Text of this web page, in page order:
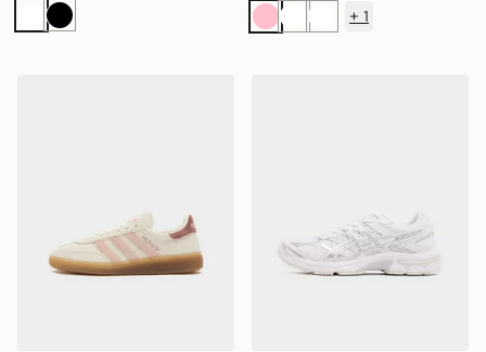
WhiteBlack PinkWhiteWhite
+ 1